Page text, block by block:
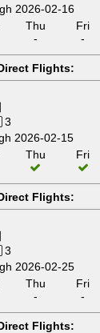
2026-02-16
Thu
-
Fri
-
Flights:
3
2026-02-15
Thu Fri
Flights:
3
2026-02-25
Thu
-
Fri
-
Flights: